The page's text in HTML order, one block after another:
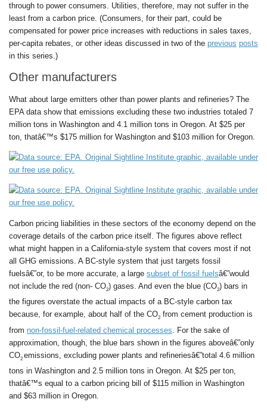
through to power consumers. Utilities, therefore, may not suffer in the
least from a carbon price. (Consumers, for their part, could be
compensated for power price increases with reductions in sales taxes,
per-capita rebates, or other ideas discussed in two of the previous posts
in this series.)
Other manufacturers
What about large emitters other than power plants and refineries? The
EPA data show that emissions excluding these two industries totaled 7
million tons in Washington and 4.1 million tons in Oregon. At $25 per
ton, thatâ€™s $175 million for Washington and $103 million for Oregon.
Carbon pricing liabilities in these sectors of the economy depend on the
coverage details of the carbon price itself. The figures above reflect
what might happen in a California-style system that covers most if not
all GHG emissions. A BC-style system that just targets fossil
fuelsâ€”or, to be more accurate, a large subset of fossil fuelsâ€”would
not include the red (non- CO2) gases. And even the blue (CO2) bars in
the figures overstate the actual impacts of a BC-style carbon tax
because, for example, about half of the CO2 from cement production is
from non-fossil-fuel-related chemical processes . For the sake of
approximation, though, the blue bars shown in the figures aboveâ€”only
CO2 emissions, excluding power plants and refineriesâ€”total 4.6 million
tons in Washington and 2.5 million tons in Oregon. At $25 per ton,
thatâ€™s equal to a carbon pricing bill of $115 million in Washington
and $63 million in Oregon.